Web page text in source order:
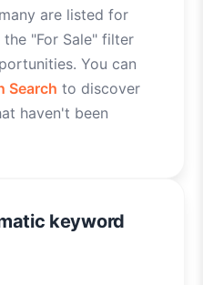
are listed for
the "For Sale" filter
You can
Search to discover
haven't been
keyword